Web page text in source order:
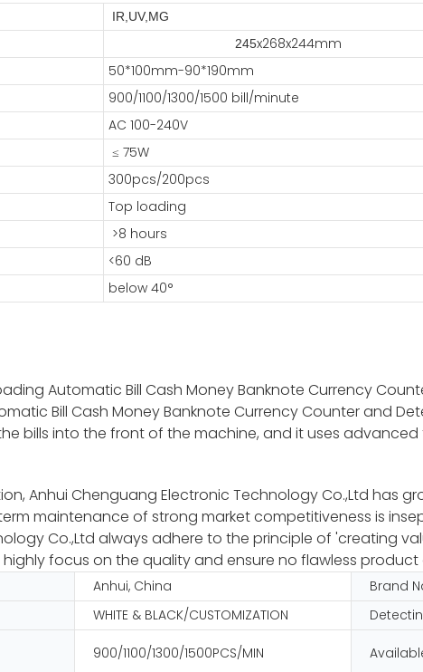
IR,UV,MG
245x268x244mm
50*100mm-90*190mm
900/1100/1300/1500 bill/minute
AC 100-240V
≤ 75W
300pcs/200pcs
Top loading
>8 hours
<60 dB
below 40°
Automatic Bill Cash Money Banknote Currency
Bill Cash Money Banknote Currency Counter and
bills into the front of the machine, and it uses
Anhui Chenguang Electronic Technology Co.,Ltd has
maintenance of strong market competitiveness is
Co.,Ltd always adhere to the principle of 'creating
focus on the quality and ensure no flawless
Anhui, China Brand
WHITE & BLACK/CUSTOMIZATION
900/1100/1300/1500PCS/MIN